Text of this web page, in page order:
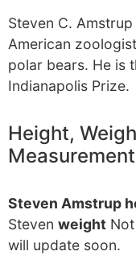
Steven C.
American
polar bears. He is
Indianapolis Prize.
Height,
Steven Amstrup
Steven weight
will update soon.